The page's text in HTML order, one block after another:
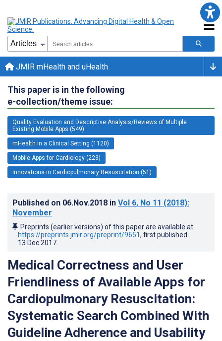
JMIR mHealth and uHealth
This paper is in the following
e-collection/theme issue:
Quality Evaluation and Descriptive Analysis/Reviews of Multiple
Existing Mobile Apps (549)
mHealth in a Clinical Setting (1120)
Mobile Apps for Cardiology (223)
Innovations in Cardiopulmonary Resuscitation (51)
Published on 06.Nov.2018 in Vol 6, No 11 (2018):
November
Preprints (earlier versions) of this paper are available at
https://preprints.jmir.org/preprint/9651, first published
13.Dec.2017
Medical Correctness and User
Friendliness of Available Apps for
Cardiopulmonary Resuscitation:
Systematic Search Combined With
Guideline Adherence and Usability